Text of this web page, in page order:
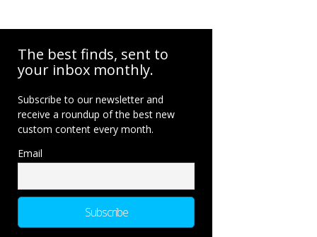
The best finds, sent to
your inbox monthly.
Subscribe to our newsletter and
receive a roundup of the best new
custom content every month.
Email